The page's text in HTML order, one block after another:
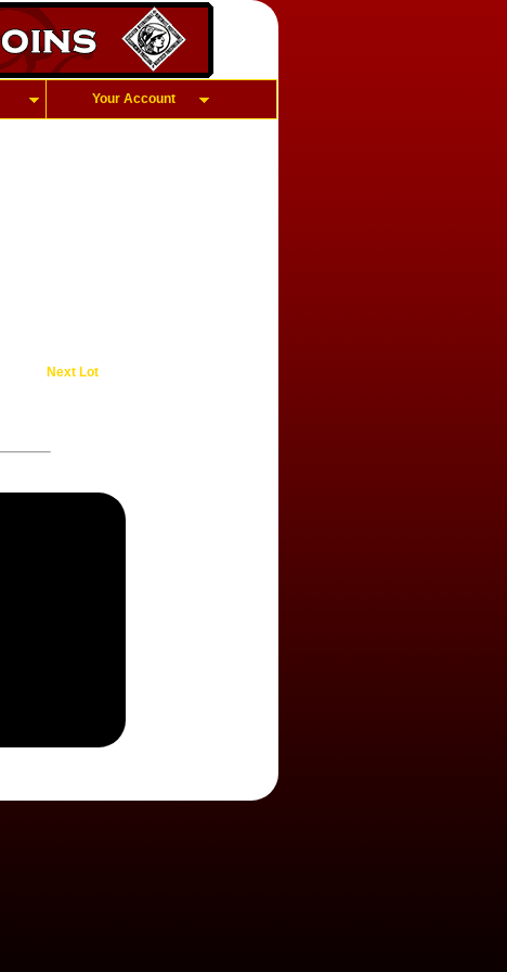
Your Account
Next Lot